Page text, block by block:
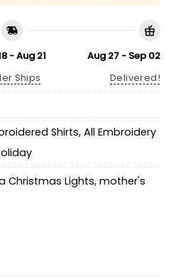
- Aug 21
Ships
Aug 27 - Sep 02
Delivered!
Shirts, All Embroidery
Christmas Lights, mother's